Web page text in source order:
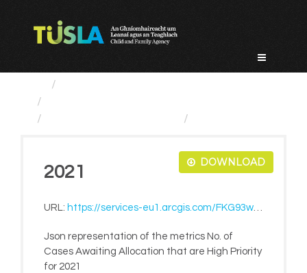
DOWNLOAD
2021
URL: https://services-eu1.arcgis.com/FKG93wmpArM17gAf/ArcGIS/rest/services/LiveMetrics/FeatureServer/868/query?where=1=1&outFields=*&f=pjson
Json representation of the metrics No. of
Cases Awaiting Allocation that are High Priority
for 2021